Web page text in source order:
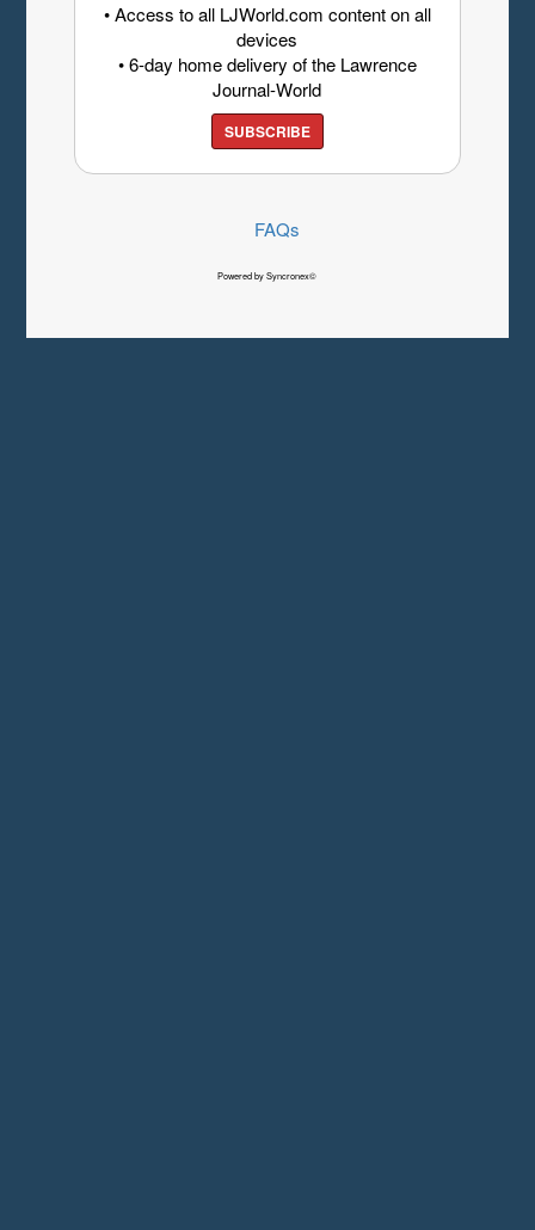
• Access to all LJWorld.com content on all
devices
• 6-day home delivery of the Lawrence
Journal-World
SUBSCRIBE
FAQs
Powered by Syncronex©